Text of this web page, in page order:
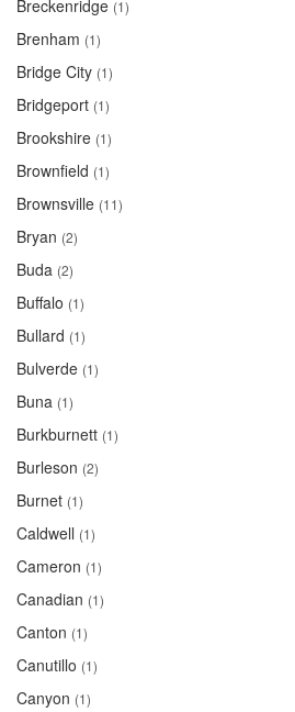
Breckenridge (1)
Brenham (1)
Bridge City (1)
Bridgeport (1)
Brookshire (1)
Brownfield (1)
Brownsville (11)
Bryan (2)
Buda (2)
Buffalo (1)
Bullard (1)
Bulverde (1)
Buna (1)
Burkburnett (1)
Burleson (2)
Burnet (1)
Caldwell (1)
Cameron (1)
Canadian (1)
Canton (1)
Canutillo (1)
Canyon (1)